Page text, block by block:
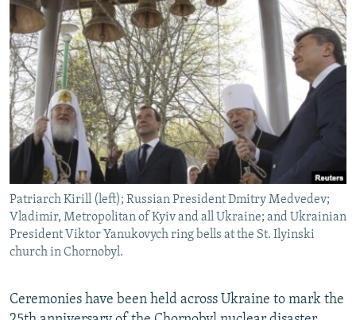
MOLDOVA
SERBIA
UKRAINE
INVESTIGATIONS
RFE/RL INVESTIGATES
SCHEMES
SYSTEMA
NEWSLETTERS
WIDER EUROPE BY RIKARD JOZWIAK
THE RUNDOWN
PODCASTS
MAJLIS
SHARE TIPS SECURELY
BYPASS BLOCKING
ABOUT RFE/RL
CONTACT US
Subscribe
Patriarch Kirill (left); Russian President Dmitry Medvedev;
Vladimir, Metropolitan of Kyiv and all Ukraine; and Ukrainian
President Viktor Yanukovych ring bells at the St. Ilyinski
church in Chornobyl.
Ceremonies have been held across Ukraine to mark the